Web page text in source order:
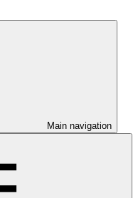
Main navigation